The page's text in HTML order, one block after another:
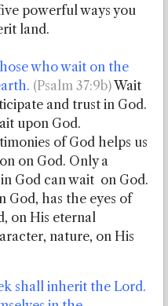
powerful ways you
land.
who wait on the
(Psalm 37:9b)Wait
and trust in God.
upon God.
of God helps us
on God. Only a
God can wait on God.
God, has the eyes of
on His eternal
nature, on His
shall inherit the Lord.